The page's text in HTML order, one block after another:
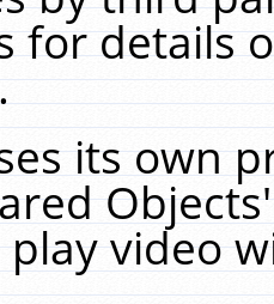
for details
its own
play video